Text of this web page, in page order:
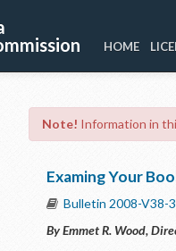
HOME
Note! Information in
Examing Your
Bulletin 2008-V38-3
By Emmet R. Wood,